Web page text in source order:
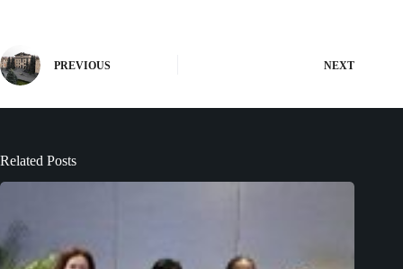
PREVIOUS NEXT
Related Posts